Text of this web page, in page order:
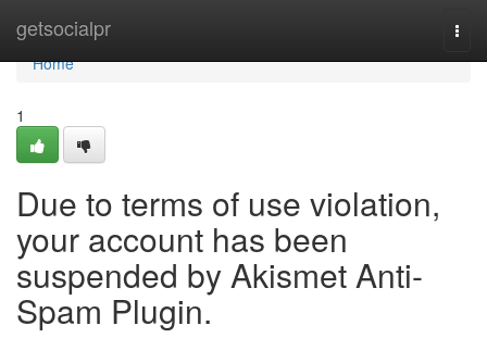
getsocialpr
Home
Home
1
Due to terms of use violation,
your account has been
suspended by Akismet Anti-
Spam Plugin.